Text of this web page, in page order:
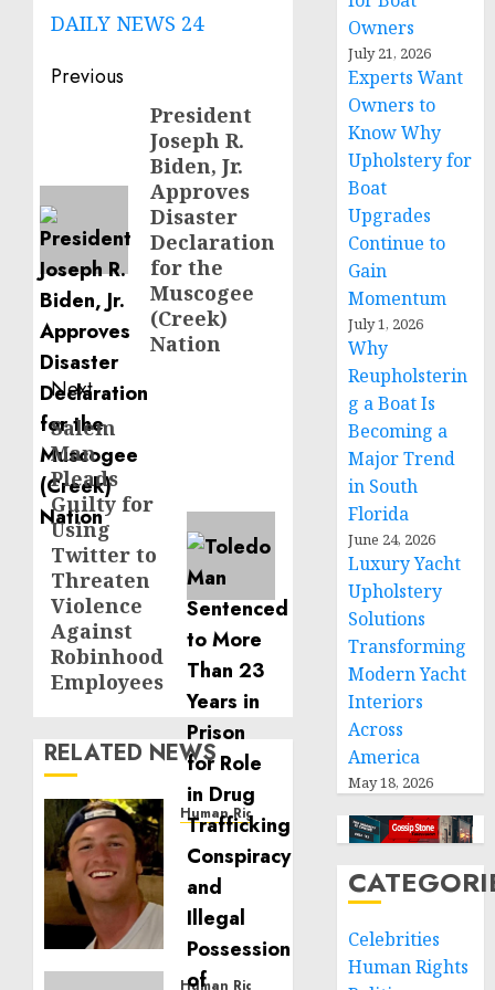
DAILY NEWS 24
Post
navigation
Previous
President
Joseph R.
Biden, Jr.
Approves
Disaster
Declaration
for the
Muscogee
(Creek)
Nation
Next
Next
post:
Salem
Man
Pleads
Guilty for
Using
Twitter to
Threaten
Violence
Against
Robinhood
Employees
RELATED NEWS
Human Rights
Noble
is
Building
Effective
Community
Human Rights
Owners
July 21, 2026
Experts Want
Owners to
Know Why
Upholstery for
Boat
Upgrades
Continue to
Gain
Momentum
July 1, 2026
Why
Reupholsterin
g a Boat Is
Becoming a
Major Trend
in South
Florida
June 24, 2026
Luxury Yacht
Upholstery
Solutions
Transforming
Modern Yacht
Interiors
Across
America
May 18, 2026
Celebrities
Human Rights